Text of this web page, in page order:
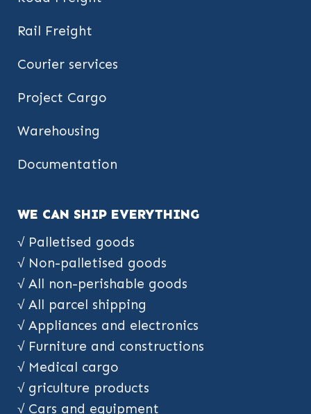
Rail Freight
Courier services
Project Cargo
Warehousing
Documentation
WE CAN SHIP EVERYTHING
√ Palletised goods
√ Non-palletised goods
√ All non-perishable goods
√ All parcel shipping
√ Appliances and electronics
√ Furniture and constructions
√ Medical cargo
√ griculture products
√ Cars and equipment